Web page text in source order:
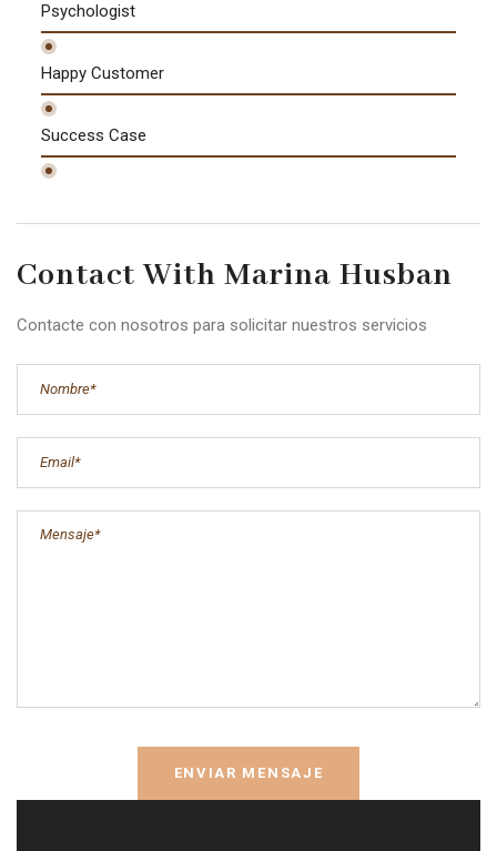
Psychologist
Happy Customer
Success Case
Contact With Marina Husban
Contacte con nosotros para solicitar nuestros servicios